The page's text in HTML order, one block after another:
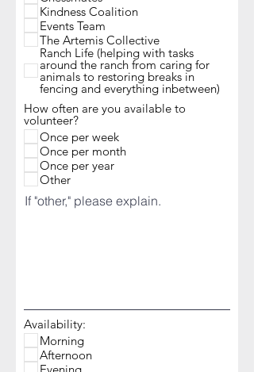
Kindness Coalition
Events Team
The Artemis Collective
Ranch Life (helping with tasks
around the ranch from caring for
animals to restoring breaks in
fencing and everything inbetween)
How often are you available to
volunteer?
Once per week
Once per month
Once per year
Other
If "other," please explain.
Availability:
Morning
Afternoon
Evening